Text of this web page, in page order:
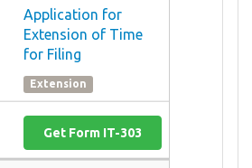
Application for
Extension of Time
for Filing
Extension
Get Form IT-303